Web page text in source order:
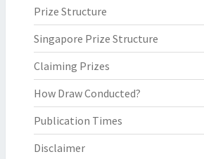
Prize Structure
Singapore Prize Structure
Claiming Prizes
How Draw Conducted?
Publication Times
Disclaimer